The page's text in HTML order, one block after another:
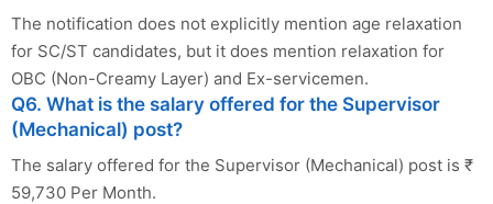
The notification does not explicitly mention age relaxation
for SC/ST candidates, but it does mention relaxation for
OBC (Non-Creamy Layer) and Ex-servicemen.
Q6. What is the salary offered for the Supervisor
(Mechanical) post?
The salary offered for the Supervisor (Mechanical) post is ₹
59,730 Per Month.